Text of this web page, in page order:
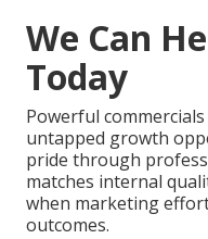
We Can
Today
Powerful
untapped growth
pride through
matches internal
when marketing
outcomes.